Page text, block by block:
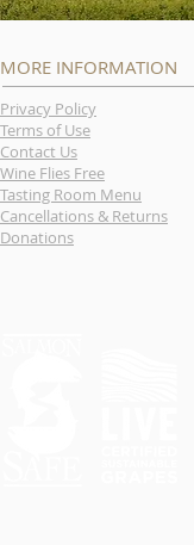
MORE INFORMATION
Privacy Policy
Terms of Use
Contact Us
Wine Flies Free
Tasting Room Menu
Cancellations & Returns
Donations